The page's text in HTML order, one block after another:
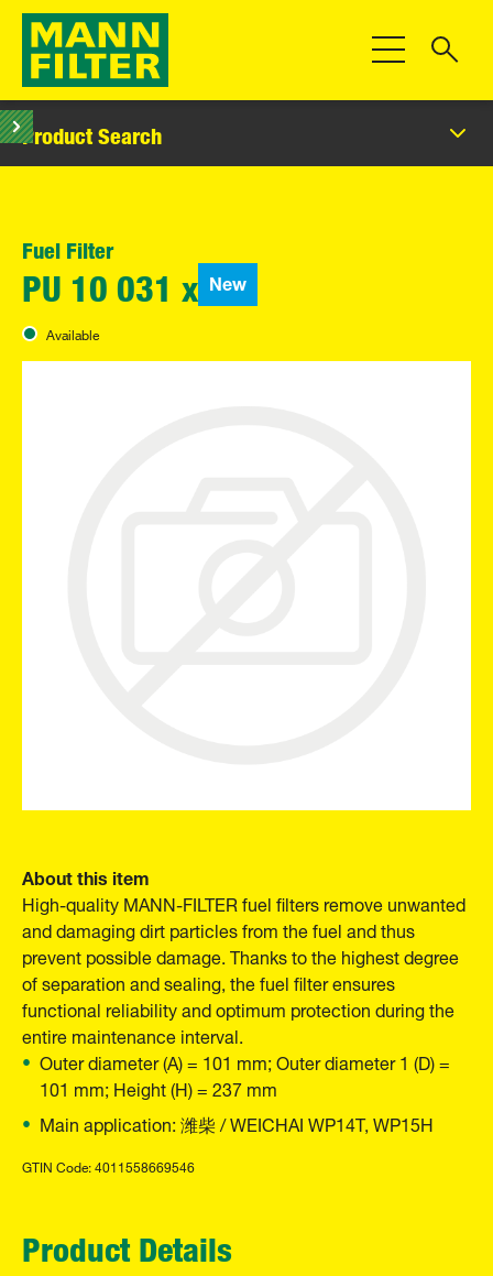
Toggle
Product Search
Fuel Filter
PU 10 031 x New
Available
About this item
High-quality MANN-FILTER fuel filters remove unwanted
and damaging dirt particles from the fuel and thus
prevent possible damage. Thanks to the highest degree
of separation and sealing, the fuel filter ensures
functional reliability and optimum protection during the
entire maintenance interval.
Outer diameter (A) = 101 mm; Outer diameter 1 (D) =
101 mm; Height (H) = 237 mm
Main application: 潍柴 / WEICHAI WP14T, WP15H
GTIN Code: 4011558669546
Product Details